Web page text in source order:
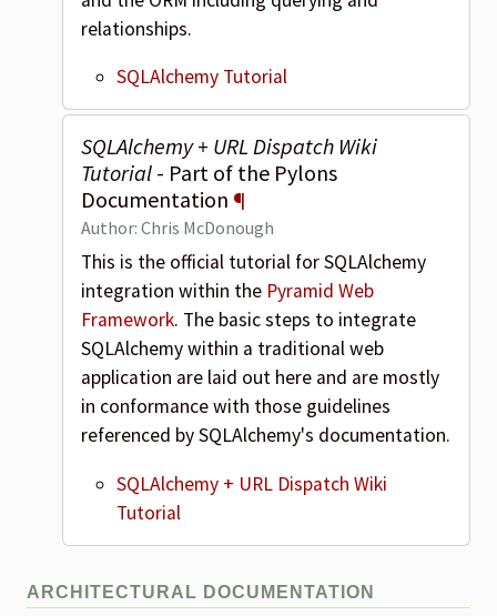
relationships.
SQLAlchemy Tutorial
SQLAlchemy + URL Dispatch Wiki
Tutorial - Part of the Pylons
Documentation ¶
Author: Chris McDonough
This is the official tutorial for SQLAlchemy
integration within the Pyramid Web
Framework. The basic steps to integrate
SQLAlchemy within a traditional web
application are laid out here and are mostly
in conformance with those guidelines
referenced by SQLAlchemy's documentation.
SQLAlchemy + URL Dispatch Wiki
Tutorial
ARCHITECTURAL DOCUMENTATION